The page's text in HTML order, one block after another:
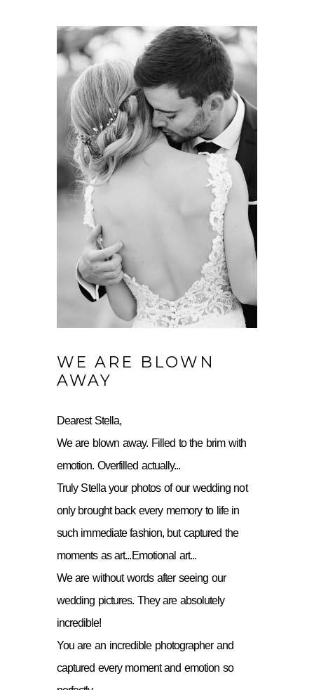
WE ARE BLOWN
AWAY
Dearest Stella,
We are blown away. Filled to the brim with
emotion. Overfilled actually...
Truly Stella your photos of our wedding not
only brought back every memory to life in
such immediate fashion, but captured the
moments as art...Emotional art...
We are without words after seeing our
wedding pictures. They are absolutely
incredible!
You are an incredible photographer and
captured every moment and emotion so